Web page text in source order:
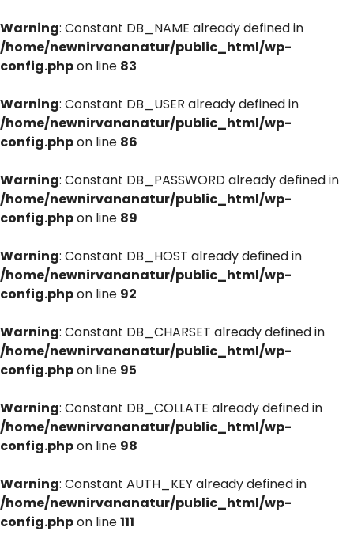
Warning: Constant DB_NAME already defined in
/home/newnirvananatur/public_html/wp-
config.phpon line 83
Warning: Constant DB_USER already defined in
/home/newnirvananatur/public_html/wp-
config.phpon line 86
Warning: Constant DB_PASSWORD already defined in
/home/newnirvananatur/public_html/wp-
config.phpon line 89
Warning: Constant DB_HOST already defined in
/home/newnirvananatur/public_html/wp-
config.phpon line 92
Warning: Constant DB_CHARSET already defined in
/home/newnirvananatur/public_html/wp-
config.phpon line 95
Warning: Constant DB_COLLATE already defined in
/home/newnirvananatur/public_html/wp-
config.phpon line 98
Warning: Constant AUTH_KEY already defined in
/home/newnirvananatur/public_html/wp-
config.phpon line111